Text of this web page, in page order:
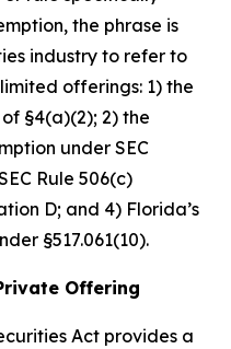
the phrase is
industry to refer to
offerings: 1) the
§4(a)(2); 2) the
under SEC
Rule 506(c)
D; and 4) Florida’s
§517.061(10).
Offering
Act provides a